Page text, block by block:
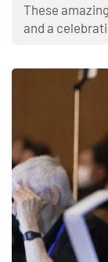
These
and a